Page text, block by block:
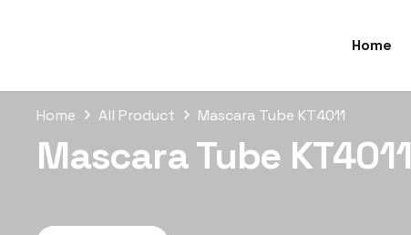
Home
Home All Product Mascara Tube KT4011
Mascara Tube KT4011